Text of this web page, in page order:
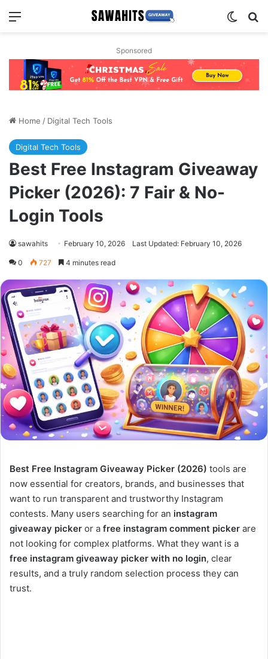
Menu
Sponsored
Home / Digital Tech Tools
Digital Tech Tools
Best Free Instagram Giveaway
Picker (2026): 7 Fair & No-
Login Tools
sawahits February 10, 2026 Last Updated: February 10, 2026
0 727 4 minutes read
Best Free Instagram Giveaway Picker (2026) tools are
now essential for creators, brands, and businesses that
want to run transparent and trustworthy Instagram
contests. Many users searching for an instagram
giveaway picker or a free instagram comment picker are
not looking for complex platforms. What they want is a
free instagram giveaway picker with no login, clear
results, and a truly random selection process they can
trust.